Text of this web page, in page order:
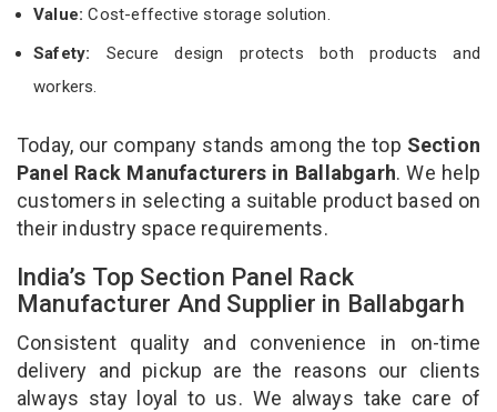
Value:Cost-effective storage solution.
Safety: Secure design protects both products and
workers.
Today, our company stands among the top Section
Panel Rack Manufacturers in Ballabgarh. We help
customers in selecting a suitable product based on
their industry space requirements.
India’s Top Section Panel Rack
Manufacturer And Supplier in Ballabgarh
Consistent quality and convenience in on-time
delivery and pickup are the reasons our clients
always stay loyal to us. We always take care of